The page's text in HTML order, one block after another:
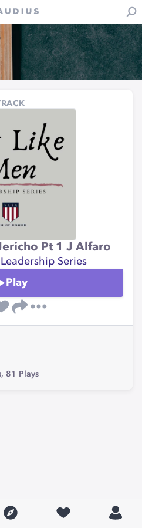
Pt 1 J Alfaro
Series
Play
81 Plays